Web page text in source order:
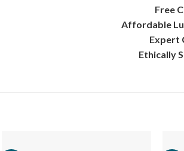
Free
Affordable
Expert
Ethically